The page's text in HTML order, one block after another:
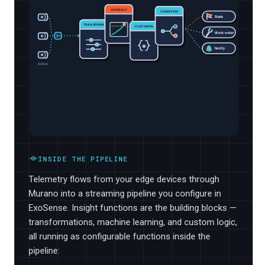
INSIDE THE PIPELINE
Telemetry flows from your edge devices through
Murano into a streaming pipeline you configure in
ExoSense. Insight functions are the building blocks —
transformations, machine learning, and custom logic,
all running as configurable functions inside the
pipeline:
TRANSFORM
ANOMALY
CUSTOM FN
CONDITION
EDGE
State
Work order
Notify